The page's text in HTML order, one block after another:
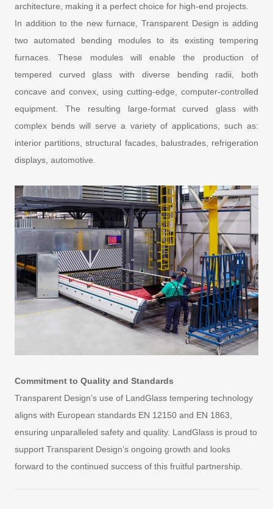
architecture, making it a perfect choice for high-end projects.
In addition to the new furnace, Transparent Design is adding
two automated bending modules to its existing tempering
furnaces. These modules will enable the production of
tempered curved glass with diverse bending radii, both
concave and convex, using cutting-edge, computer-controlled
equipment. The resulting large-format curved glass with
complex bends will serve a variety of applications, such as:
interior partitions, structural facades, balustrades, refrigeration
displays, automotive.
Commitment to Quality and Standards
Transparent Design’s use of LandGlass tempering technology
aligns with European standards EN 12150 and EN 1863,
ensuring unparalleled safety and quality. LandGlass is proud to
support Transparent Design’s ongoing growth and looks
forward to the continued success of this fruitful partnership.